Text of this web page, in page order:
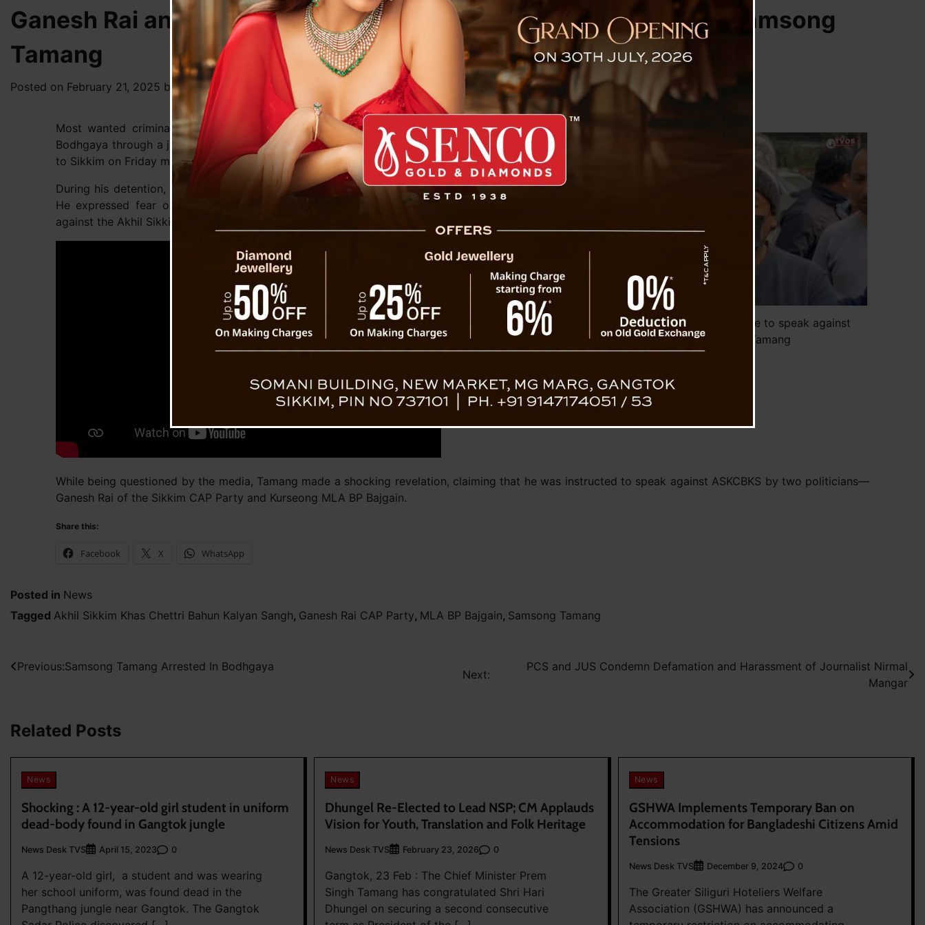
Ganesh Rai and BP Bajgain told me to speak against ASKCBKS : Samsong
Tamang
Posted on February 21, 2025 byNews Desk TVS
Ganesh Rai and BP Bajgain told me to speak against
ASKCBKS : Samsong Tamang
Most wanted criminal from Darjeeling, Samsong Tamang, was arrested on Wednesday in
Bodhgaya through a joint operation by Sikkim Police and Bihar Police. He was later brought
to Sikkim on Friday morning for further investigation.
During his detention, Tamang disclosed that he is a cancer patient and has two daughters.
He expressed fear over the legal troubles he is facing due to his controversial remarks
against the Akhil Sikkim Khas Chettri Bahun Sangh (ASKCBKS).
While being questioned by the media, Tamang made a shocking revelation, claiming that he was instructed to speak against ASKCBKS by two politicians—
Ganesh Rai of the Sikkim CAP Party and Kurseong MLA BP Bajgain.
Share this:
Facebook X WhatsApp
Posted in News
Tagged Akhil Sikkim Khas Chettri Bahun Kalyan Sangh, Ganesh Rai CAP Party, MLA BP Bajgain, Samsong Tamang
Post
Previous:Samsong Tamang Arrested In Bodhgaya
Next:
PCS and JUS Condemn Defamation and Harassment of Journalist Nirmal
Mangar
Related Posts
News
Shocking : A 12-year-old girl student in uniform
dead-body found in Gangtok jungle
News Desk TVS April 15, 2023 0
A 12-year-old girl, a student and was wearing
her school uniform, was found dead in the
Pangthang jungle near Gangtok. The Gangtok
News
Dhungel Re-Elected to Lead NSP; CM Applauds
Vision for Youth, Translation and Folk Heritage
News Desk TVS February 23, 2026 0
Gangtok, 23 Feb : The Chief Minister Prem
Singh Tamang has congratulated Shri Hari
Dhungel on securing a second consecutive
News
GSHWA Implements Temporary Ban on
Accommodation for Bangladeshi Citizens Amid
Tensions
News Desk TVS December 9, 2024 0
The Greater Siliguri Hoteliers Welfare
Association (GSHWA) has announced a